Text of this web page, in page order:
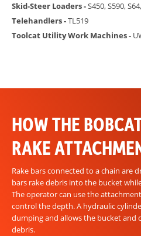
Skid-Steer Loaders -S450, S590,
Telehandlers -TL519
Toolcat Utility Work Machines -
HOW THE
RAKE
Rake bars connected to a chain are
bars rake debris into the bucket
The operator can use the
control the depth. A hydraulic
dumping and allows the bucket and
debris.